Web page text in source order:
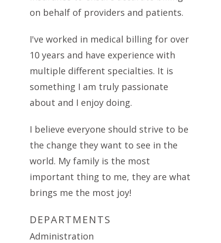
on behalf of providers and patients.
I've worked in medical billing for over
10 years and have experience with
multiple different specialties. It is
something I am truly passionate
about and I enjoy doing.
I believe everyone should strive to be
the change they want to see in the
world. My family is the most
important thing to me, they are what
brings me the most joy!
DEPARTMENTS
Administration